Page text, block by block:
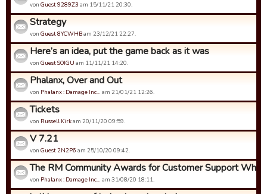
von Guest 9289Z3 am 15/11/21 20:30.
Strategy
von Guest 8YCWHBam 23/12/21 22:27.
Here’s an idea, put the game back as it was
von Guest SOIGU am 11/11/21 14:20.
Phalanx, Over and Out
von Phalanx : Damage Inc… am 21/01/21 12:26.
Tickets
von Russell Kirkam 20/11/20 09:59.
V 7.21
von Guest 2N2P6 am 25/10/20 09:42.
The RM Community Awards for Customer Support Who
von Phalanx : Damage Inc… am 31/08/20 18:11.